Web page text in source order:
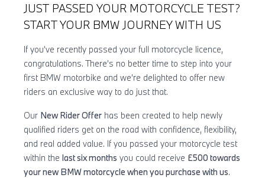
JUST PASSED YOUR MOTORCYCLE TEST?
START YOUR BMW JOURNEY WITH US
If you’ve recently passed your full motorcycle licence,
congratulations. There’s no better time to step into your
first BMW motorbike and we’re delighted to offer new
riders an exclusive way to do just that.
Our New Rider Offer has been created to help newly
qualified riders get on the road with confidence, flexibility,
and real added value. If you passed your motorcycle test
within the last six months you could receive £500 towards
your new BMW motorcycle when you purchase with us.